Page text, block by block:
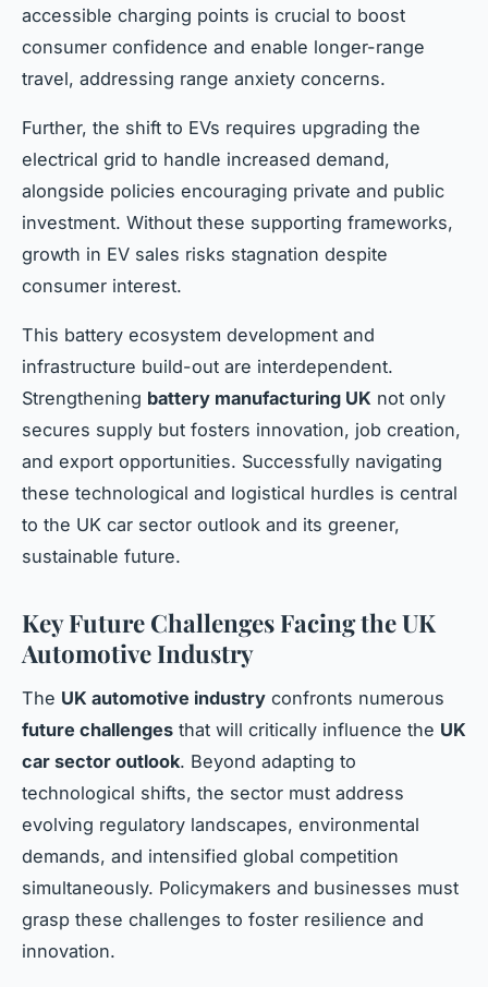
accessible charging points is crucial to boost
consumer confidence and enable longer-range
travel, addressing range anxiety concerns.
Further, the shift to EVs requires upgrading the
electrical grid to handle increased demand,
alongside policies encouraging private and public
investment. Without these supporting frameworks,
growth in EV sales risks stagnation despite
consumer interest.
This battery ecosystem development and
infrastructure build-out are interdependent.
Strengthening battery manufacturing UK not only
secures supply but fosters innovation, job creation,
and export opportunities. Successfully navigating
these technological and logistical hurdles is central
to the UK car sector outlook and its greener,
sustainable future.
Key Future Challenges Facing the UK
Automotive Industry
The UK automotive industry confronts numerous
future challenges that will critically influence the UK
car sector outlook. Beyond adapting to
technological shifts, the sector must address
evolving regulatory landscapes, environmental
demands, and intensified global competition
simultaneously. Policymakers and businesses must
grasp these challenges to foster resilience and
innovation.